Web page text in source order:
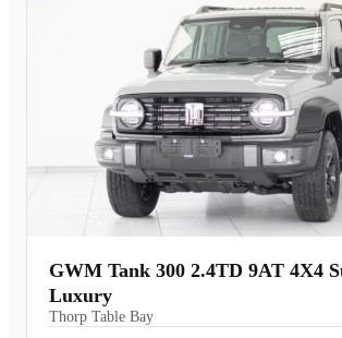
GWM Tank 300 2.4TD 9AT 4X4
Luxury
Thorp Table Bay